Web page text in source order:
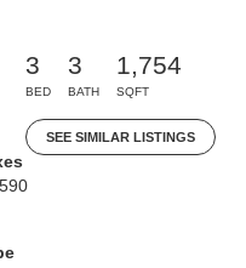
3
BED
3
BATH
1,754
SQFT
SEE SIMILAR LISTINGS